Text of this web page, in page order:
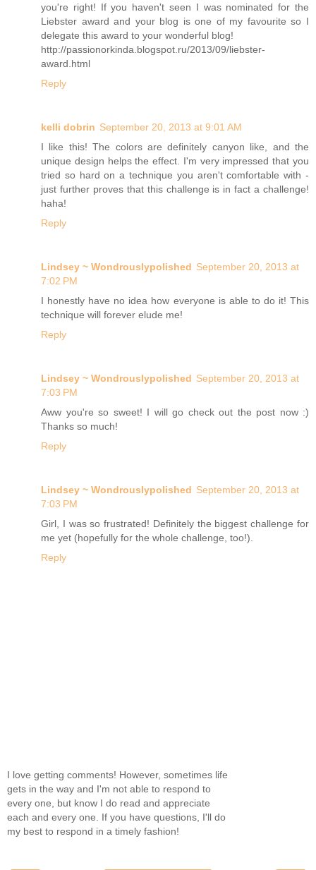
you're right! If you haven't seen I was nominated for the
Liebster award and your blog is one of my favourite so I
delegate this award to your wonderful blog!
http://passionorkinda.blogspot.ru/2013/09/liebster-
award.html
Reply
kelli dobrin September 20, 2013 at 9:01 AM
I like this! The colors are definitely canyon like, and the
unique design helps the effect. I'm very impressed that you
tried so hard on a technique you aren't comfortable with -
just further proves that this challenge is in fact a challenge!
haha!
Reply
Lindsey ~ Wondrouslypolished September 20, 2013 at
7:02 PM
I honestly have no idea how everyone is able to do it! This
technique will forever elude me!
Reply
Lindsey ~ Wondrouslypolished September 20, 2013 at
7:03 PM
Aww you're so sweet! I will go check out the post now :)
Thanks so much!
Reply
Lindsey ~ Wondrouslypolished September 20, 2013 at
7:03 PM
Girl, I was so frustrated! Definitely the biggest challenge for
me yet (hopefully for the whole challenge, too!).
Reply
I love getting comments! However, sometimes life
gets in the way and I'm not able to respond to
every one, but know I do read and appreciate
each and every one. If you have questions, I'll do
my best to respond in a timely fashion!